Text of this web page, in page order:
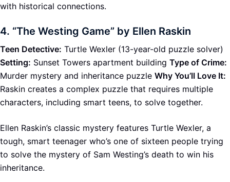
with historical connections.
4. “The Westing Game” by Ellen Raskin
Teen Detective: Turtle Wexler (13-year-old puzzle solver)
Setting: Sunset Towers apartment building Type of Crime:
Murder mystery and inheritance puzzle Why You’ll Love It:
Raskin creates a complex puzzle that requires multiple
characters, including smart teens, to solve together.
Ellen Raskin’s classic mystery features Turtle Wexler, a
tough, smart teenager who’s one of sixteen people trying
to solve the mystery of Sam Westing’s death to win his
inheritance.